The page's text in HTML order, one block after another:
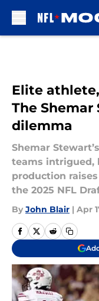
Elite
The
dilemma
Shemar
teams intrigued,
production
the 2025 NFL
By John Blair | Apr